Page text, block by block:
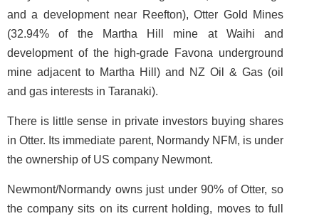
and a development near Reefton), Otter Gold Mines
(32.94% of the Martha Hill mine at Waihi and
development of the high-grade Favona underground
mine adjacent to Martha Hill) and NZ Oil & Gas (oil
and gas interests in Taranaki).
There is little sense in private investors buying shares
in Otter. Its immediate parent, Normandy NFM, is under
the ownership of US company Newmont.
Newmont/Normandy owns just under 90% of Otter, so
the company sits on its current holding, moves to full